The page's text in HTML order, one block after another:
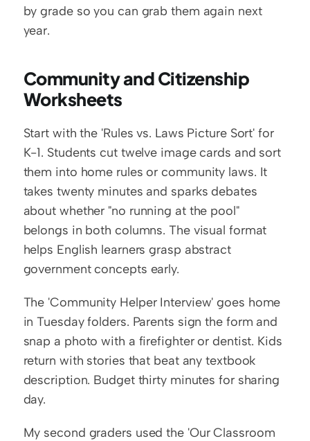
by grade so you can grab them again next
year.
Community and Citizenship
Worksheets
Start with the 'Rules vs. Laws Picture Sort' for
K-1. Students cut twelve image cards and sort
them into home rules or community laws. It
takes twenty minutes and sparks debates
about whether "no running at the pool"
belongs in both columns. The visual format
helps English learners grasp abstract
government concepts early.
The 'Community Helper Interview' goes home
in Tuesday folders. Parents sign the form and
snap a photo with a firefighter or dentist. Kids
return with stories that beat any textbook
description. Budget thirty minutes for sharing
day.
My second graders used the 'Our Classroom